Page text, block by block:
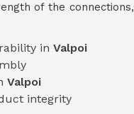
of the
in Valpoi
Valpoi
integrity